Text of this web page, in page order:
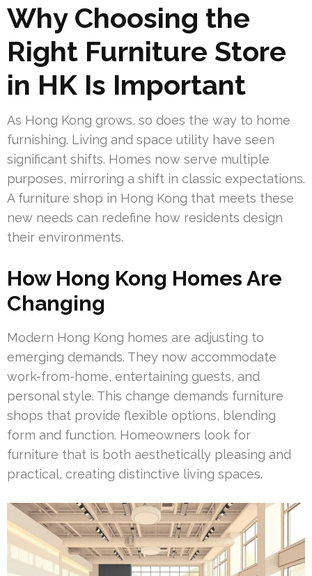
Why Choosing the
Right Furniture Store
in HK Is Important
As Hong Kong grows, so does the way to home
furnishing. Living and space utility have seen
significant shifts. Homes now serve multiple
purposes, mirroring a shift in classic expectations.
A furniture shop in Hong Kong that meets these
new needs can redefine how residents design
their environments.
How Hong Kong Homes Are
Changing
Modern Hong Kong homes are adjusting to
emerging demands. They now accommodate
work-from-home, entertaining guests, and
personal style. This change demands furniture
shops that provide flexible options, blending
form and function. Homeowners look for
furniture that is both aesthetically pleasing and
practical, creating distinctive living spaces.